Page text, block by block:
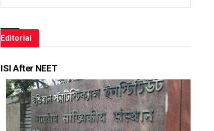
Editorial
ISI After NEET